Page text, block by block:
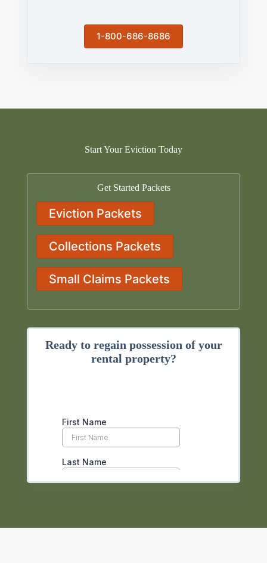
1-800-686-8686
Start Your Eviction Today
Get Started Packets
Eviction Packets
Collections Packets
Small Claims Packets
Ready to regain possession of your
rental property?